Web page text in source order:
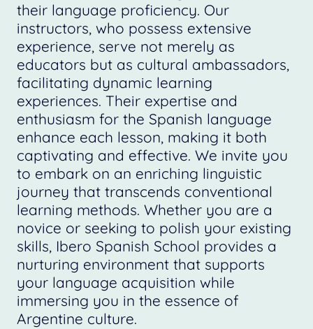
their language proficiency. Our
instructors, who possess extensive
experience, serve not merely as
educators but as cultural ambassadors,
facilitating dynamic learning
experiences. Their expertise and
enthusiasm for the Spanish language
enhance each lesson, making it both
captivating and effective. We invite you
to embark on an enriching linguistic
journey that transcends conventional
learning methods. Whether you are a
novice or seeking to polish your existing
skills, Ibero Spanish School provides a
nurturing environment that supports
your language acquisition while
immersing you in the essence of
Argentine culture.